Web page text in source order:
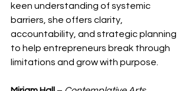
keen understanding of systemic
barriers, she offers clarity,
accountability, and strategic planning
to help entrepreneurs break through
limitations and grow with purpose.